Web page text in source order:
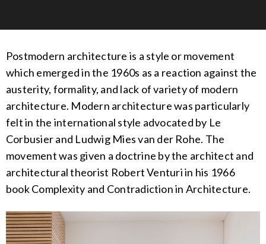
Postmodern architecture is a style or movement
which emerged in the 1960s as a reaction against the
austerity, formality, and lack of variety of modern
architecture. Modern architecture was particularly
felt in the international style advocated by Le
Corbusier and Ludwig Mies van der Rohe. The
movement was given a doctrine by the architect and
architectural theorist Robert Venturi in his 1966
book Complexity and Contradiction in Architecture.